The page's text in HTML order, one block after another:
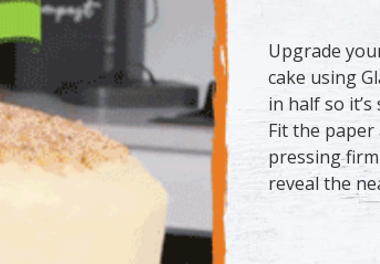
Upgrade
cake using
in half so
Fit the
pressing
reveal the